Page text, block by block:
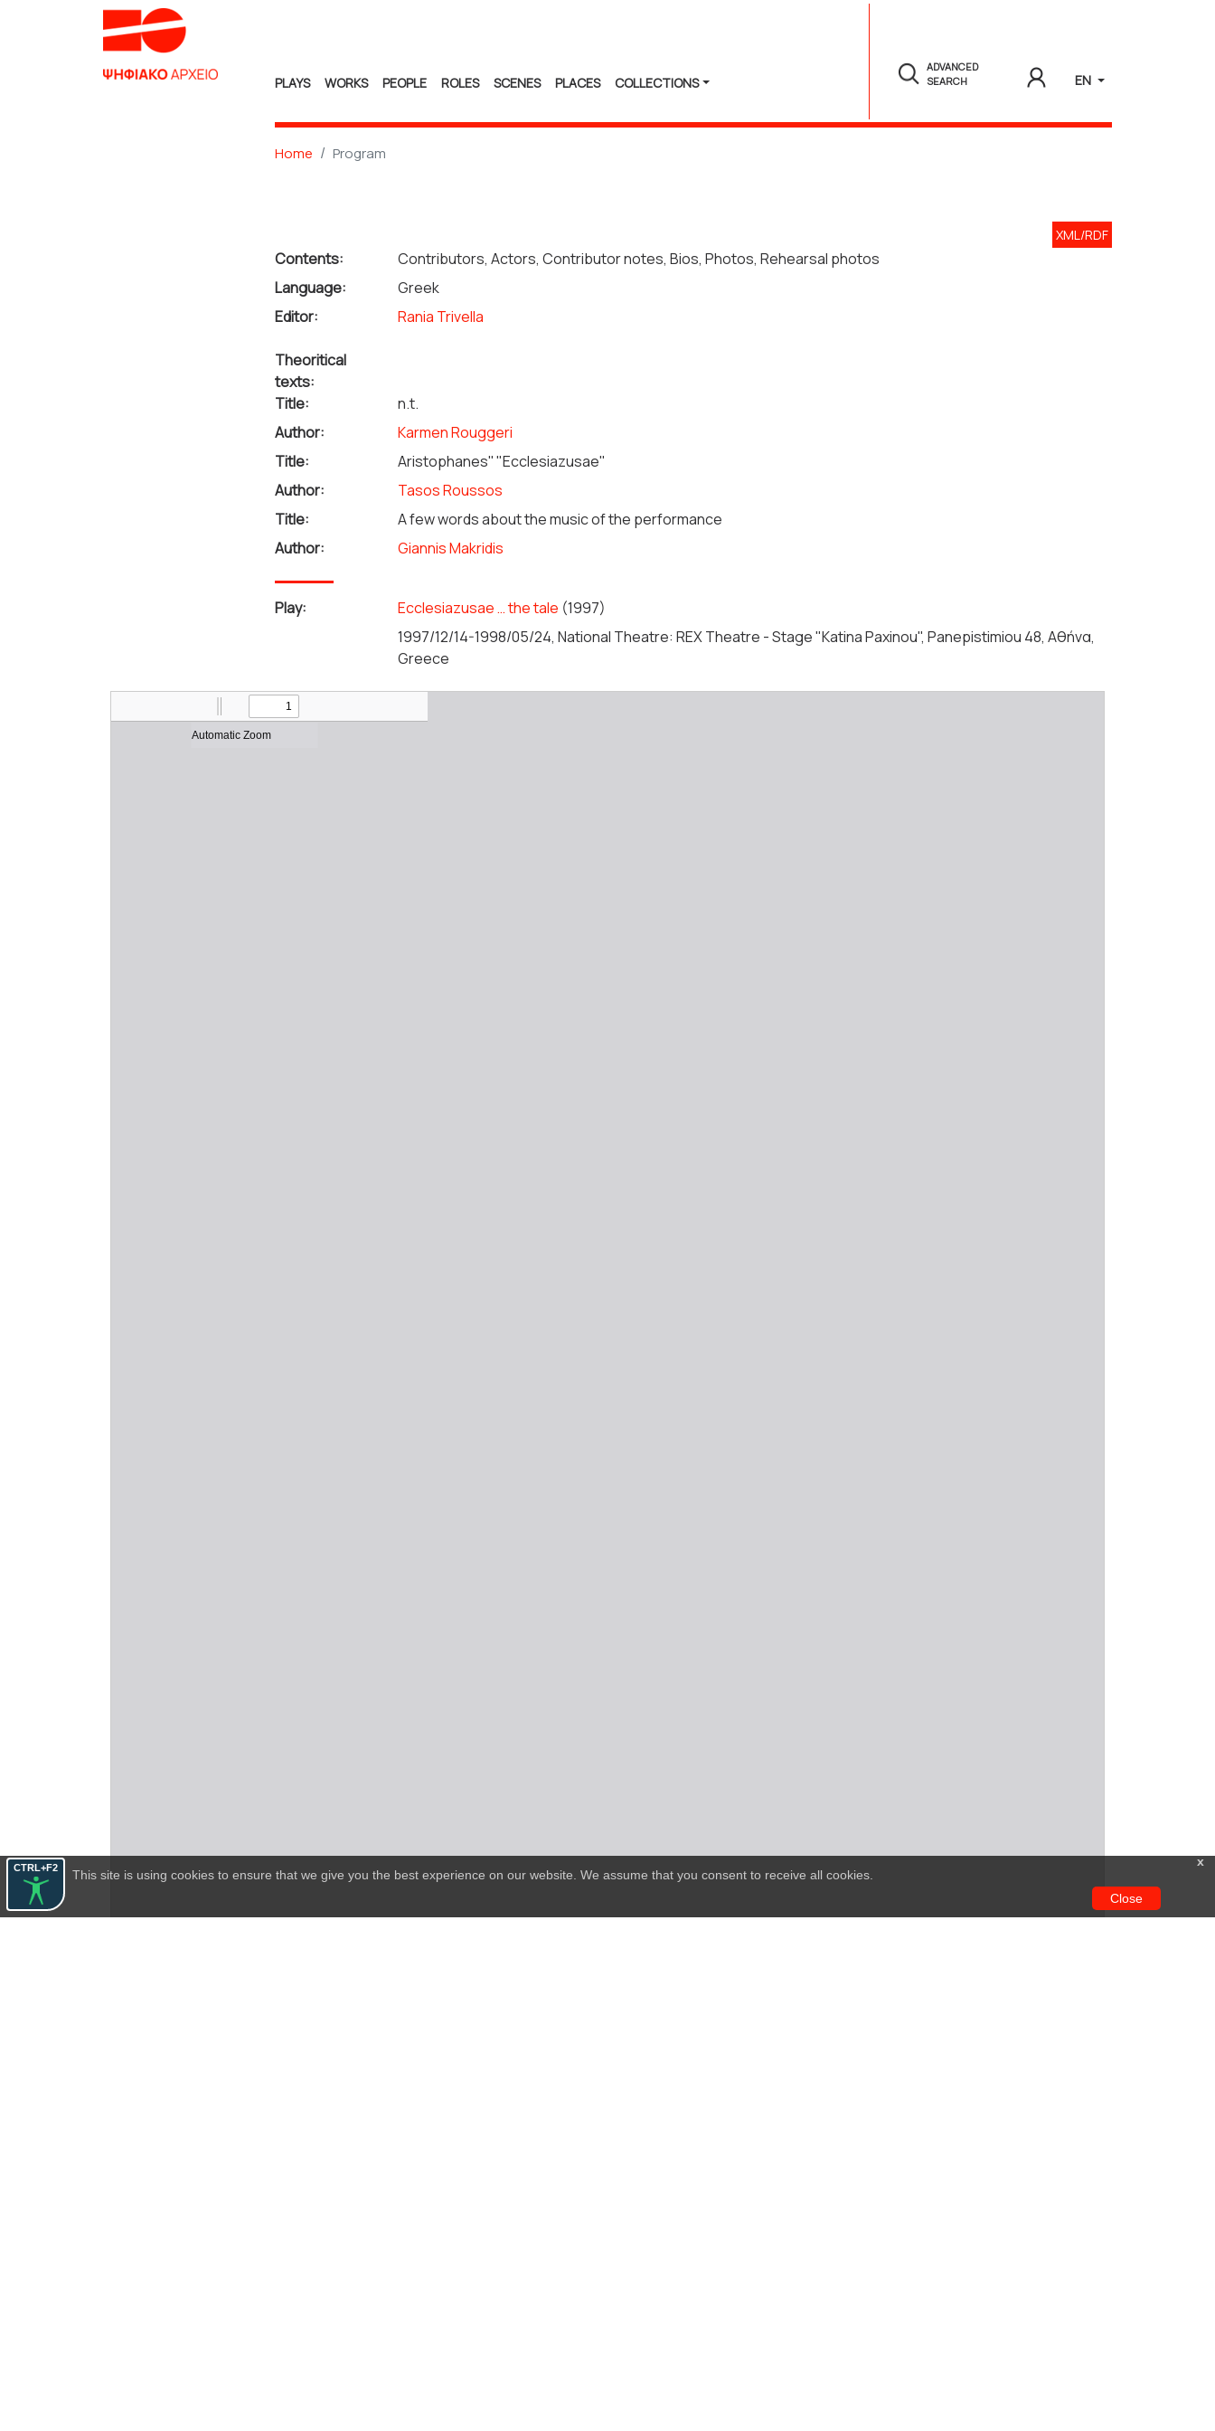
CTRL+F2
PLAYS WORKS PEOPLE ROLES SCENES PLACES COLLECTIONS
ADVANCED
SEARCH
EN
Home Program
XML/RDF
Contents:
Contributors, Actors, Contributor notes, Bios, Photos, Rehearsal photos
Language:
Greek
Editor:
Rania Trivella
Theoritical
texts:
Title:
n.t.
Author:
Karmen Rouggeri
Title:
Aristophanes'' "Ecclesiazusae"
Author:
Tasos Roussos
Title:
A few words about the music of the performance
Author:
Giannis Makridis
Play: Ecclesiazusae … the tale (1997)
1997/12/14-1998/05/24, National Theatre: REX Theatre - Stage "Katina Paxinou", Panepistimiou 48, Αθήνα,
Greece
x
This site is using cookies to ensure that we give you the best experience on our website. We assume that you consent to receive all cookies.
Close